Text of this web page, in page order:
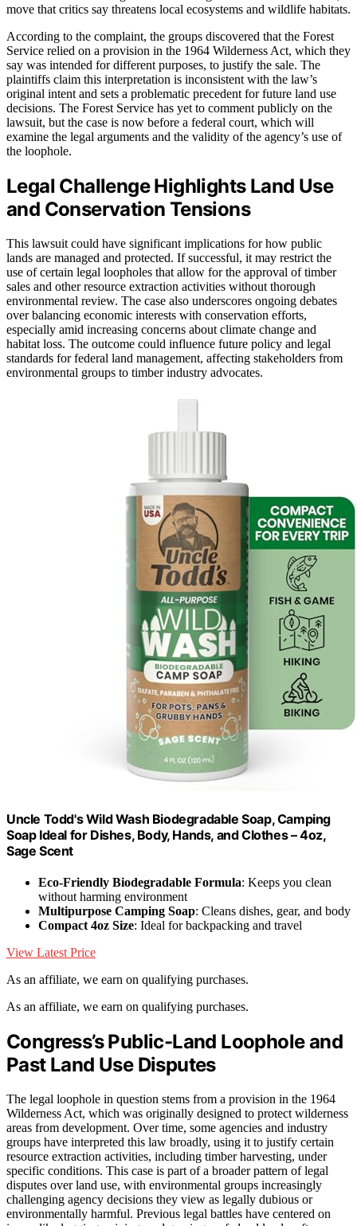
move that critics say threatens local ecosystems and wildlife habitats.
According to the complaint, the groups discovered that the Forest
Service relied on a provision in the 1964 Wilderness Act, which they
say was intended for different purposes, to justify the sale. The
plaintiffs claim this interpretation is inconsistent with the law’s
original intent and sets a problematic precedent for future land use
decisions. The Forest Service has yet to comment publicly on the
lawsuit, but the case is now before a federal court, which will
examine the legal arguments and the validity of the agency’s use of
the loophole.
Legal Challenge Highlights Land Use
and Conservation Tensions
This lawsuit could have significant implications for how public
lands are managed and protected. If successful, it may restrict the
use of certain legal loopholes that allow for the approval of timber
sales and other resource extraction activities without thorough
environmental review. The case also underscores ongoing debates
over balancing economic interests with conservation efforts,
especially amid increasing concerns about climate change and
habitat loss. The outcome could influence future policy and legal
standards for federal land management, affecting stakeholders from
environmental groups to timber industry advocates.
Uncle Todd's Wild Wash Biodegradable Soap, Camping
Soap Ideal for Dishes, Body, Hands, and Clothes – 4oz,
Sage Scent
Eco-Friendly Biodegradable Formula: Keeps you clean
without harming environment
Multipurpose Camping Soap: Cleans dishes, gear, and body
Compact 4oz Size: Ideal for backpacking and travel
View Latest Price
As an affiliate, we earn on qualifying purchases.
As an affiliate, we earn on qualifying purchases.
Congress’s Public-Land Loophole and
Past Land Use Disputes
The legal loophole in question stems from a provision in the 1964
Wilderness Act, which was originally designed to protect wilderness
areas from development. Over time, some agencies and industry
groups have interpreted this law broadly, using it to justify certain
resource extraction activities, including timber harvesting, under
specific conditions. This case is part of a broader pattern of legal
disputes over land use, with environmental groups increasingly
challenging agency decisions they view as legally dubious or
environmentally harmful. Previous legal battles have centered on